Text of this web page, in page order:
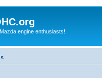
engine enthusiasts!